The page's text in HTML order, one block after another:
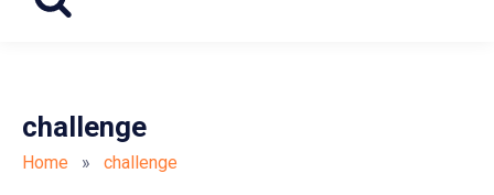
challenge
Home » challenge